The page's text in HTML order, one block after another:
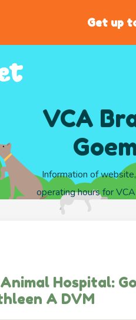
Get up
VCA
Information of
operating hours for
Hospital:
A DVM